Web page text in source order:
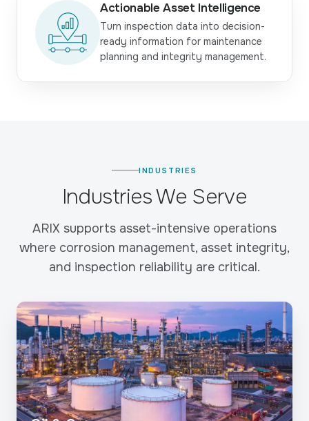
Actionable Asset Intelligence
Turn inspection data into decision-
ready information for maintenance
planning and integrity management.
INDUSTRIES
Industries We Serve
ARIX supports asset-intensive operations
where corrosion management, asset integrity,
and inspection reliability are critical.